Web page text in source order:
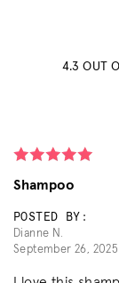
4.3 OUT
Shampoo
POSTED BY:
Dianne N.
September 26, 2025